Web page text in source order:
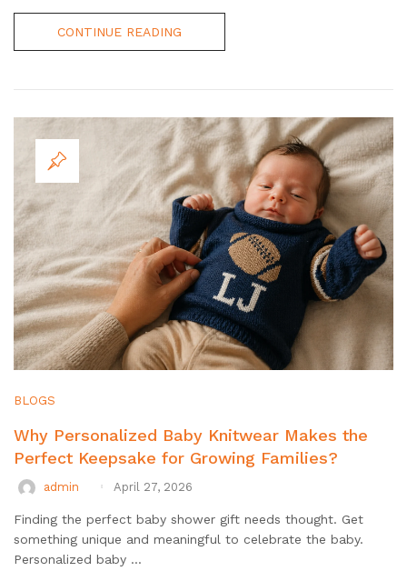
CONTINUE READING
BLOGS
Why Personalized Baby Knitwear Makes the
Perfect Keepsake for Growing Families?
admin April 27, 2026
Finding the perfect baby shower gift needs thought. Get
something unique and meaningful to celebrate the baby.
Personalized baby ...